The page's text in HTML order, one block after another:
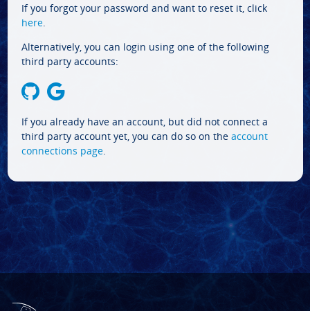
If you forgot your password and want to reset it, click
here.
Alternatively, you can login using one of the following
third party accounts:
If you already have an account, but did not connect a
third party account yet, you can do so on the account
connections page.